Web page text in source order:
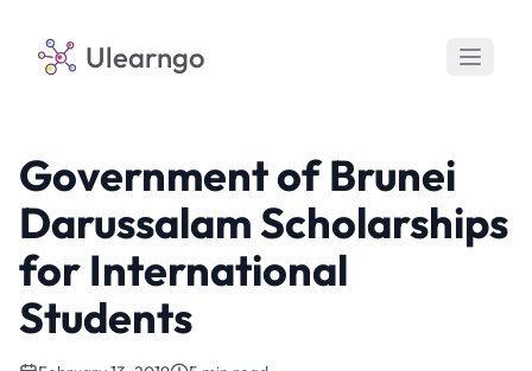
Ulearngo
Government of Brunei
Darussalam Scholarships
for International
Students